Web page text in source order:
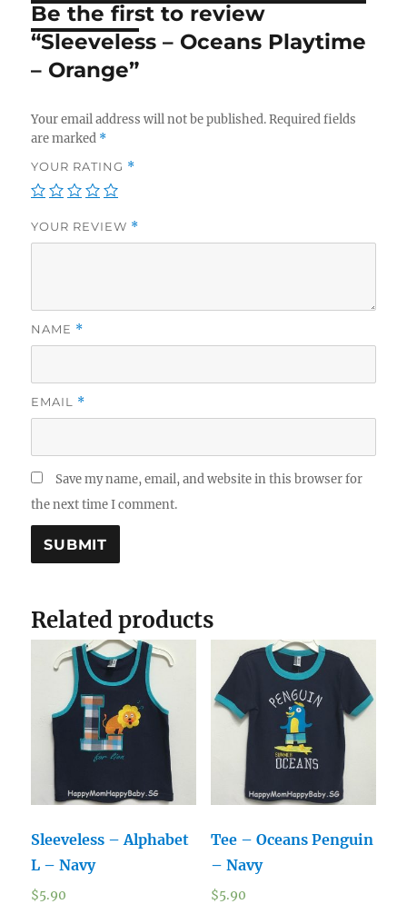
Be the first to review
“Sleeveless – Oceans Playtime
– Orange”
Your email address will not be published. Required fields
are marked *
YOUR RATING *
YOUR REVIEW *
NAME *
EMAIL *
Save my name, email, and website in this browser for
the next time I comment.
Related products
Sleeveless – Alphabet
L – Navy
$5.90
Tee – Oceans Penguin
– Navy
$5.90